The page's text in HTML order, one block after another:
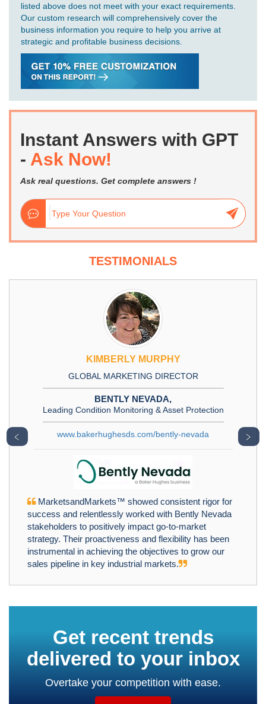
listed above does not meet with your exact requirements.
Our custom research will comprehensively cover the
business information you require to help you arrive at
strategic and profitable business decisions.
Instant Answers with GPT
- Ask Now!
Ask real questions. Get complete answers !
TESTIMONIALS
KIMBERLY MURPHY
GLOBAL MARKETING DIRECTOR
BENTLY NEVADA,
Leading Condition Monitoring & Asset Protection
www.bakerhughesds.com/bently-nevada
MarketsandMarkets™ showed consistent rigor for
success and relentlessly worked with Bently Nevada
stakeholders to positively impact go-to-market
strategy. Their proactiveness and flexibility has been
instrumental in achieving the objectives to grow our
sales pipeline in key industrial markets.
﹤ ﹥
Get recent trends
delivered to your inbox
Overtake your competition with ease.